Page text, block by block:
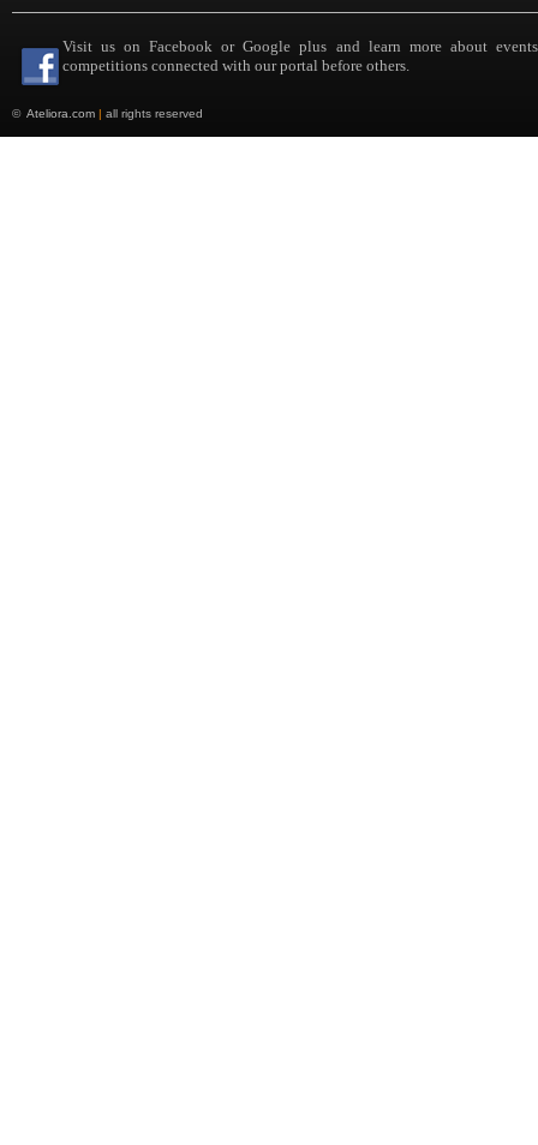
Visit us on Facebook or Google plus and learn more about
competitions connected with our portal before others.
© Ateliora.com | all rights reserved